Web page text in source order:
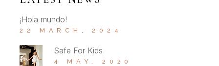
¡Hola mundo!
22 MARCH, 2024
Safe For Kids
4 MAY, 2020